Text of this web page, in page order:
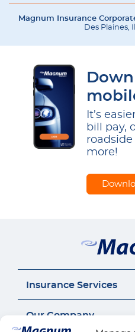
Magnum Insurance
Des Plaines,
It’s
bill pay,
roadside
more!
Insurance Services
Our Company